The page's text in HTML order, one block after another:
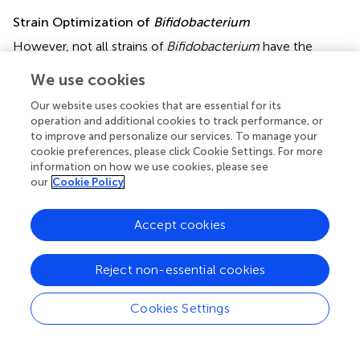
Strain Optimization of Bifidobacterium
However, not all strains of Bifidobacterium have the
strain needs several attributes, including the ability to
survive the human host environment and provide host-
benefiting properties while showing no pathogenicity to
the host. The following subsection discusses the
limitations of usingBifidobacteriumas an engineering
chassis and methods of circumventing these limitations.
Some studies found that certain
could
not survive in the presence of bile salt due to the lack of
conjugated bile salt hydrolase activity. In particular, the
presence of glycoconjugate bile salt such as
glycodeoxycholic acid presents higher toxicity to
Bifidobacterium
under an acidic environment. A study
concluded that the susceptibility ofBifidobacteriato the
We use cookies
Our website uses cookies that are essential for its
operation and additional cookies to track performance, or
to improve and personalize our services. To manage your
cookie preferences, please click Cookie Settings. For more
information on how we use cookies, please see
our Cookie Policy
Cookies Settings
Reject non-essential cookies
Accept cookies